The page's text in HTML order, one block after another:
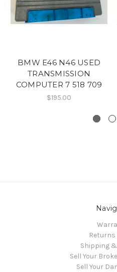
BMW E46 N46 USED
TRANSMISSION
COMPUTER 7 518 709
$195.00
Returns
Shipping
Sell Your
Sell Your